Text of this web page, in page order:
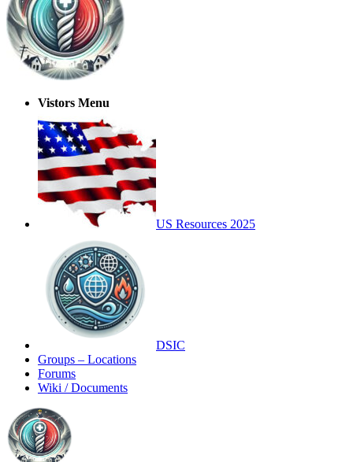
Vistors Menu
US Resources 2025
DSIC
Groups – Locations
Forums
Wiki / Documents
Toggle
Side
Panel